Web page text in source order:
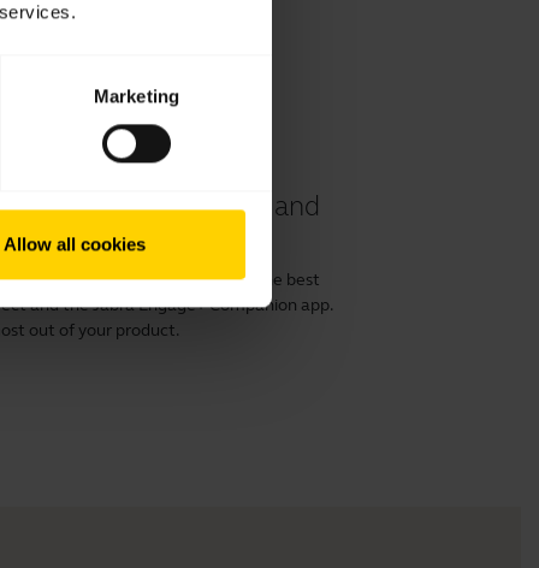
Marketing
Allow all cookies
40 and 50 II headset and
or 50 II with a computer and get the best
and the Jabra Engage+ Companion app.
out of your product.